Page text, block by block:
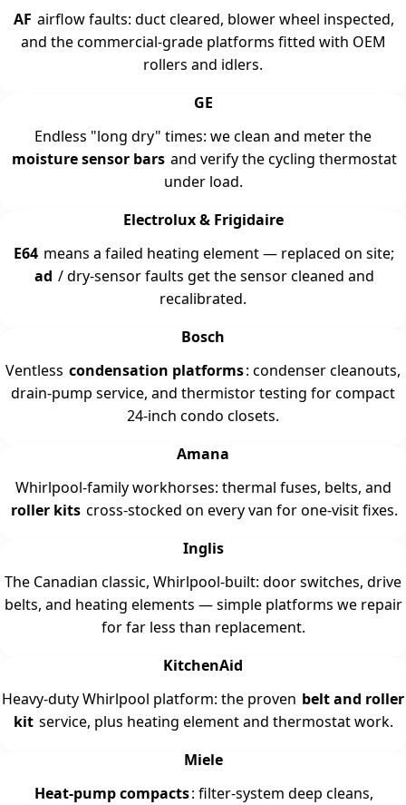
AF airflow faults: duct cleared, blower wheel inspected,
and the commercial-grade platforms fitted with OEM
rollers and idlers.
GE
Endless "long dry" times: we clean and meter the
moisture sensor bars and verify the cycling thermostat
under load.
Electrolux & Frigidaire
E64 means a failed heating element — replaced on site;
ad / dry-sensor faults get the sensor cleaned and
recalibrated.
Bosch
Ventless condensation platforms: condenser cleanouts,
drain-pump service, and thermistor testing for compact
24-inch condo closets.
Amana
Whirlpool-family workhorses: thermal fuses, belts, and
roller kits cross-stocked on every van for one-visit fixes.
Inglis
The Canadian classic, Whirlpool-built: door switches, drive
belts, and heating elements — simple platforms we repair
for far less than replacement.
KitchenAid
Heavy-duty Whirlpool platform: the proven belt and roller
kit service, plus heating element and thermostat work.
Miele
Heat-pump compacts: filter-system deep cleans,